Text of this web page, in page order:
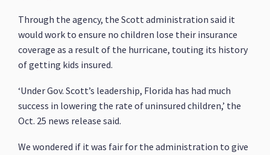
Through the agency, the Scott administration said it
would work to ensure no children lose their insurance
coverage as a result of the hurricane, touting its history
of getting kids insured.
‘Under Gov. Scott’s leadership, Florida has had much
success in lowering the rate of uninsured children,’ the
Oct. 25 news release said.
We wondered if it was fair for the administration to give